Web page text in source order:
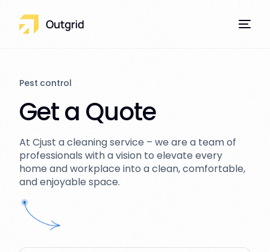
Pest control
Get a Quote
At Cjust a cleaning service – we are a team of
professionals with a vision to elevate every
home and workplace into a clean, comfortable,
and enjoyable space.
Our Services